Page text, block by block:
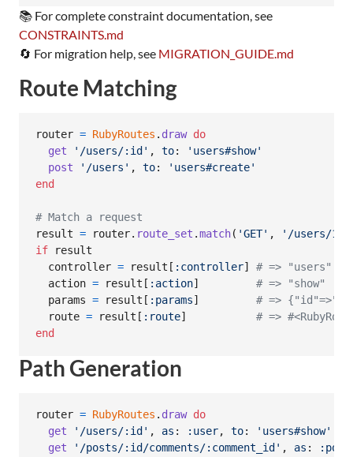
📚 For complete constraint documentation, see
CONSTRAINTS.md
🔄 For migration help, see MIGRATION_GUIDE.md
Route Matching
router = RubyRoutes . draw do
get
'/users/:id' , to:
'users#show'
post
'/users' , to:
'users#create'
end
# Match a request
result = router. route_set .match( 'GET' ,
'/users/
if
result
controller = result [ :controller]
# => "users"
action = result [ :action]
# => "show"
params = result [ :params]
# =>
route = result [ :route]
# =>
end
Path Generation
router = RubyRoutes . draw do
get
'/users/:id' , as : :user, to:
'users#show'
get
'/posts/:id/comments/:comment_id' , as :